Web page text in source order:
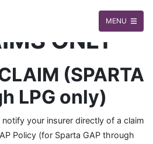
MENU
ONLY
(SPARTA
LPG only)
your insurer directly of a claim
Policy (for Sparta GAP through